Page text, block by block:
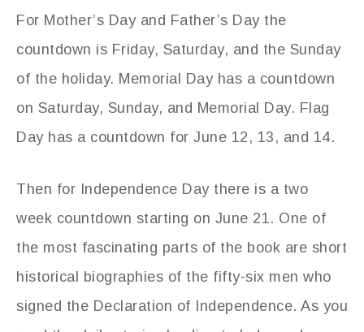
For Mother’s Day and Father’s Day the
countdown is Friday, Saturday, and the Sunday
of the holiday. Memorial Day has a countdown
on Saturday, Sunday, and Memorial Day. Flag
Day has a countdown for June 12, 13, and 14.
Then for Independence Day there is a two
week countdown starting on June 21. One of
the most fascinating parts of the book are short
historical biographies of the fifty-six men who
signed the Declaration of Independence. As you